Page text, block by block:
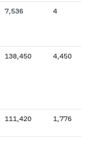
7,536 4
138,450 4,450
111,420 1,776